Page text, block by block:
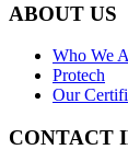
ABOUT US
Who We
Protech
Our
CONTACT